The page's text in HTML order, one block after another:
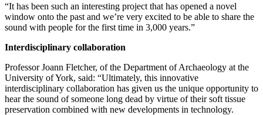
“It has been such an interesting project that has opened a novel
window onto the past and we’re very excited to be able to share the
sound with people for the first time in 3,000 years.”
Interdisciplinary collaboration
Professor Joann Fletcher, of the Department of Archaeology at the
University of York, said: “Ultimately, this innovative
interdisciplinary collaboration has given us the unique opportunity to
hear the sound of someone long dead by virtue of their soft tissue
preservation combined with new developments in technology.